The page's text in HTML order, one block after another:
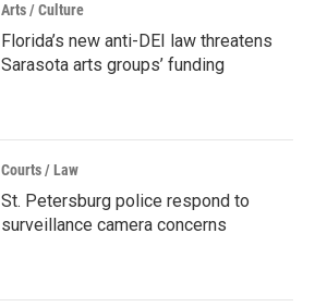
Arts / Culture
Florida’s new anti-DEI law threatens
Sarasota arts groups’ funding
Courts / Law
St. Petersburg police respond to
surveillance camera concerns